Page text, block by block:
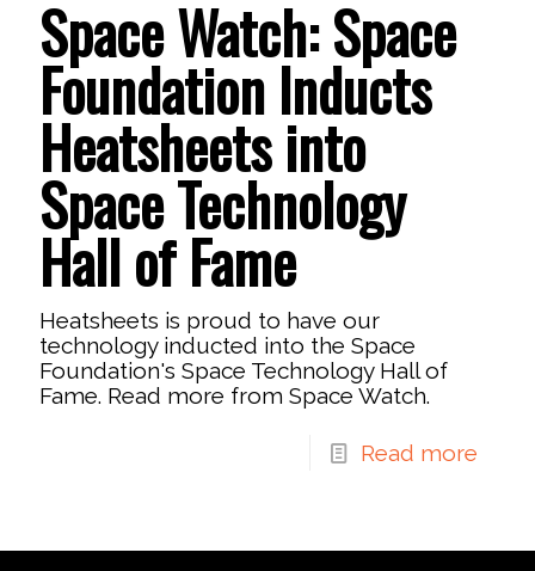
Space Watch: Space
Foundation Inducts
Heatsheets into
Space Technology
Hall of Fame
Heatsheets is proud to have our
technology inducted into the Space
Foundation's Space Technology Hall of
Fame. Read more from Space Watch.
Read more